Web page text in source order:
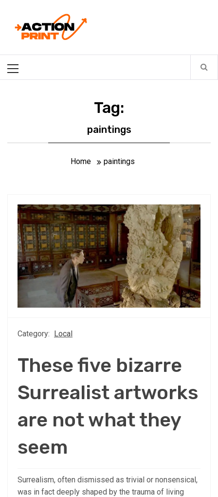
contentAction-print
Menu
Tag:
paintings
Home paintings
Category: Local
These five bizarre
Surrealist artworks
are not what they
seem
Surrealism, often dismissed as trivial or nonsensical,
was in fact deeply shaped by the trauma of living